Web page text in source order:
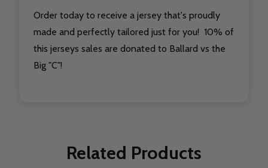
Order today to receive a jersey that's proudly
made and perfectly tailored just for you! 10% of
this jerseys sales are donated to Ballard vs the
Big "C"!
Related Products